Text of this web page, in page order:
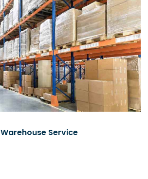
Warehouse Service